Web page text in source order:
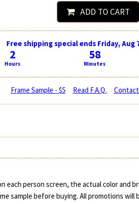
ADD TO CART
Free shipping special ends Friday, Aug
2
Hours
58
Minutes
Frame Sample - $5 Read F.A.Q.
person screen, the actual color and
sample before buying. All promotions will